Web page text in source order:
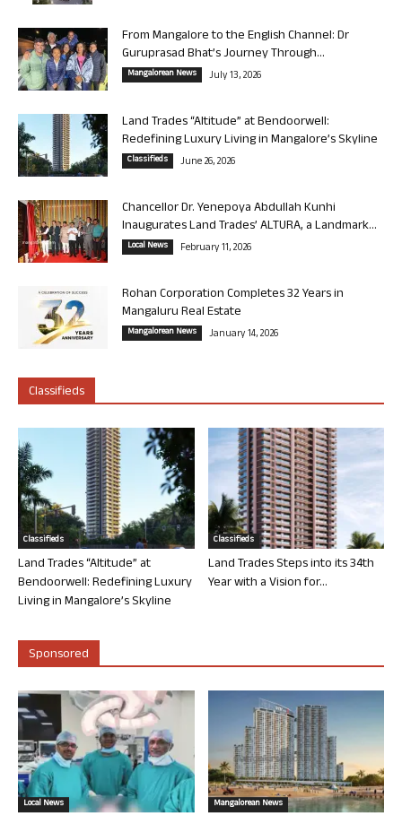
From Mangalore to the English Channel: Dr
Guruprasad Bhat’s Journey Through...
Mangalorean News July 13, 2026
Land Trades “Altitude” at Bendoorwell:
Redefining Luxury Living in Mangalore’s Skyline
Classifieds June 26, 2026
Chancellor Dr. Yenepoya Abdullah Kunhi
Inaugurates Land Trades’ ALTURA, a Landmark...
Local News February 11, 2026
Rohan Corporation Completes 32 Years in
Mangaluru Real Estate
Mangalorean News January 14, 2026
Classifieds
Classifieds
Land Trades “Altitude” at
Bendoorwell: Redefining Luxury
Living in Mangalore’s Skyline
Classifieds
Land Trades Steps into its 34th
Year with a Vision for...
Sponsored
Local News Mangalorean News